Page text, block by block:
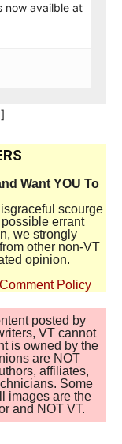
now availble at
Want YOU To
scourge
errant
we strongly
other non-VT
opinion.
Comment Policy
posted by
VT cannot
is owned by the
are NOT
affiliates,
Some
images are the
and NOT VT.